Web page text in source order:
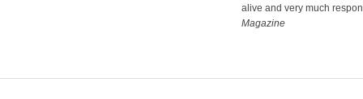
alive and very much
Magazine